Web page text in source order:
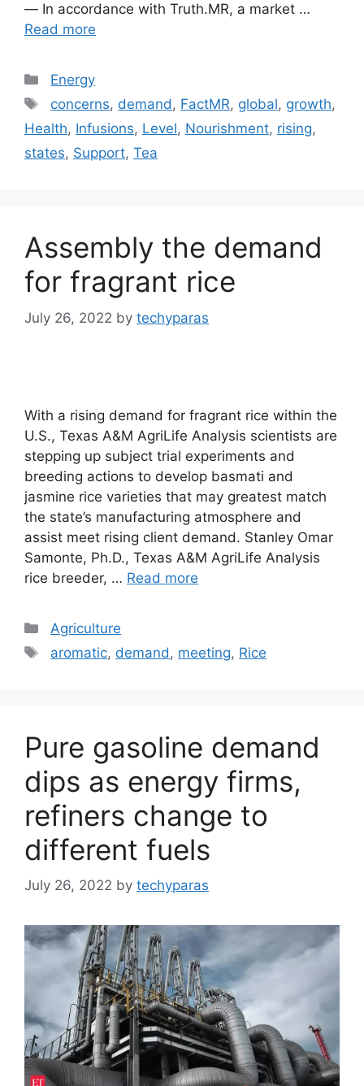
— In accordance with Truth.MR, a market …
Read more
Categories
Energy
Tags
concerns, demand, FactMR, global, growth,
Health, Infusions, Level, Nourishment, rising,
states, Support, Tea
Assembly the demand
for fragrant rice
July 26, 2022 by techyparas
With a rising demand for fragrant rice within the
U.S., Texas A&M AgriLife Analysis scientists are
stepping up subject trial experiments and
breeding actions to develop basmati and
jasmine rice varieties that may greatest match
the state’s manufacturing atmosphere and
assist meet rising client demand. Stanley Omar
Samonte, Ph.D., Texas A&M AgriLife Analysis
rice breeder, … Read more
Categories
Agriculture
Tags
aromatic, demand , meeting, Rice
Pure gasoline demand
dips as energy firms,
refiners change to
different fuels
July 26, 2022 by techyparas